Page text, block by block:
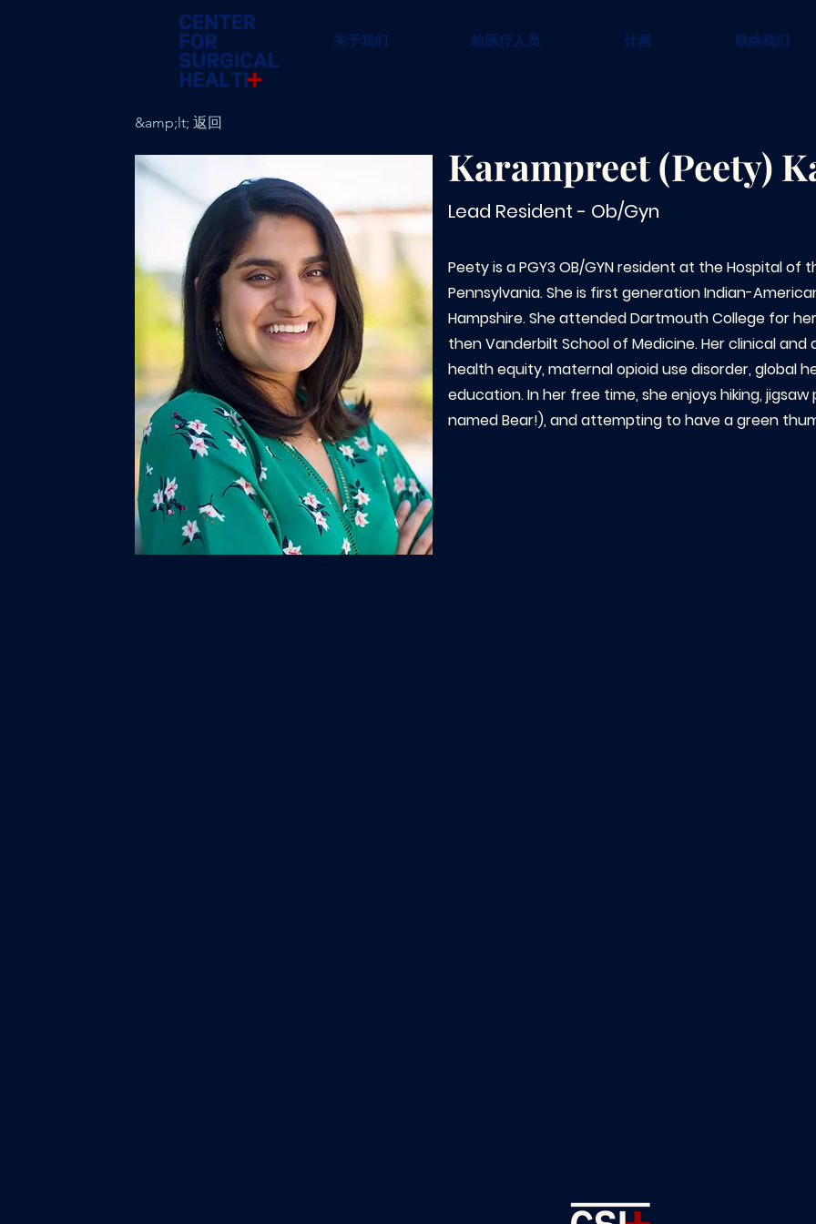
关于我们 给医疗人员 计画 联络我们
&amp;lt; 返回
Karampreet (Peety)
Lead Resident - Ob/Gyn
Peety is a PGY3 OB/GYN resident at the Hospital of
Pennsylvania. She is first generation Indian-
Hampshire. She attended Dartmouth College for
then Vanderbilt School of Medicine. Her clinical
health equity, maternal opioid use disorder, global
education. In her free time, she enjoys hiking, jigsaw
named Bear!), and attempting to have a green